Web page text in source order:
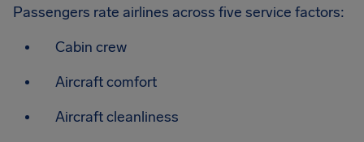
Passengers rate airlines across five service factors:
Cabin crew
Aircraft comfort
Aircraft cleanliness